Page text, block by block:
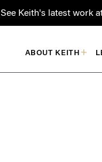
See Keith's latest work
ABOUT KEITH